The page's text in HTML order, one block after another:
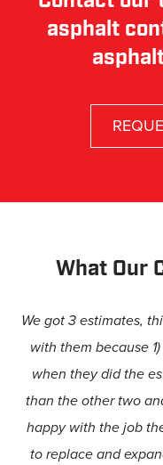
asphalt
What Our
We got 3 estimates,
with them because
when they did the
than the other two
happy with the job
to replace and